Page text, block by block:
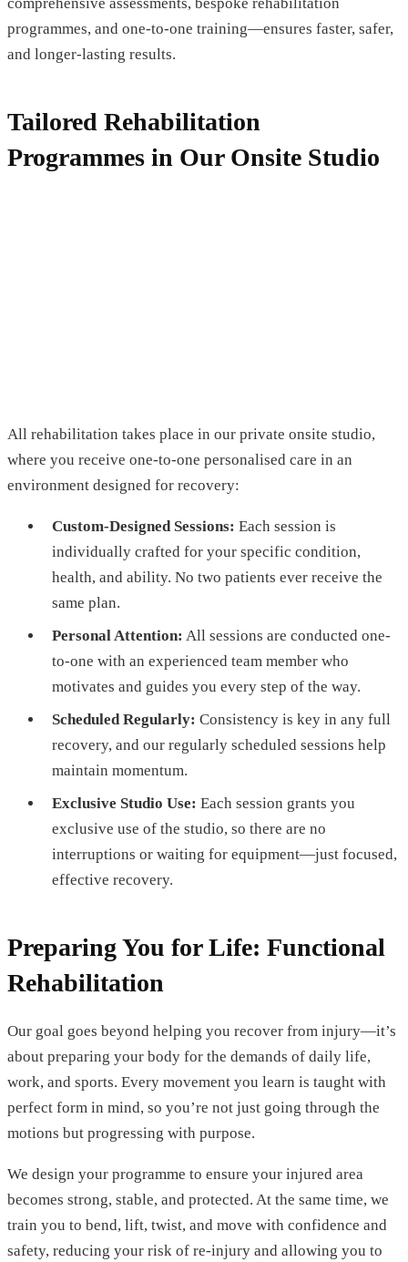
programmes, and one-to-one training—ensures faster, safer,
and longer-lasting results.
Tailored Rehabilitation
Programmes in Our Onsite Studio
All rehabilitation takes place in our private onsite studio,
where you receive one-to-one personalised care in an
environment designed for recovery:
Custom-Designed Sessions: Each session is
individually crafted for your specific condition,
health, and ability. No two patients ever receive the
same plan.
Personal Attention: All sessions are conducted one-
to-one with an experienced team member who
motivates and guides you every step of the way.
Scheduled Regularly: Consistency is key in any full
recovery, and our regularly scheduled sessions help
maintain momentum.
Exclusive Studio Use: Each session grants you
exclusive use of the studio, so there are no
interruptions or waiting for equipment—just focused,
effective recovery.
Preparing You for Life: Functional
Rehabilitation
Our goal goes beyond helping you recover from injury—it’s
about preparing your body for the demands of daily life,
work, and sports. Every movement you learn is taught with
perfect form in mind, so you’re not just going through the
motions but progressing with purpose.
We design your programme to ensure your injured area
becomes strong, stable, and protected. At the same time, we
train you to bend, lift, twist, and move with confidence and
safety, reducing your risk of re-injury and allowing you to